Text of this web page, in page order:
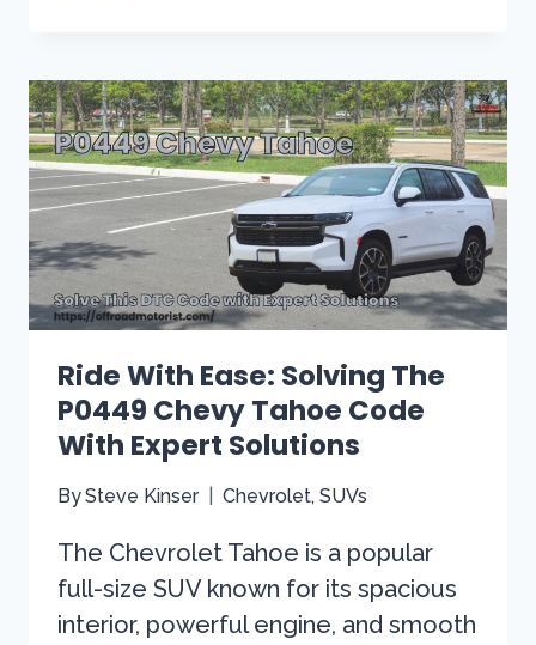
CRANKS
BUT
WONT
START
[SOLVING
MYSTERY]
Ride With Ease: Solving The
P0449 Chevy Tahoe Code
With Expert Solutions
BySteve Kinser Chevrolet,SUVs
The Chevrolet Tahoe is a popular
full-size SUV known for its spacious
interior, powerful engine, and smooth